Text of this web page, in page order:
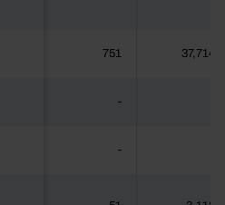
751 37,714
-
-